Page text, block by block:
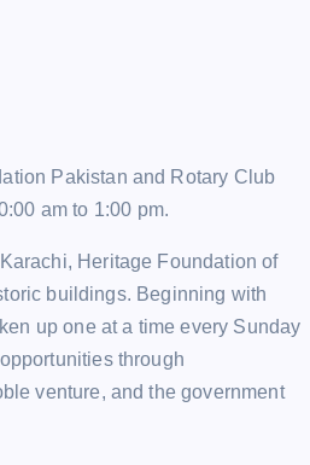
Pakistan and Rotary Club
am to 1:00 pm.
Heritage Foundation of
buildings. Beginning with
up one at a time every Sunday
through
venture, and the government